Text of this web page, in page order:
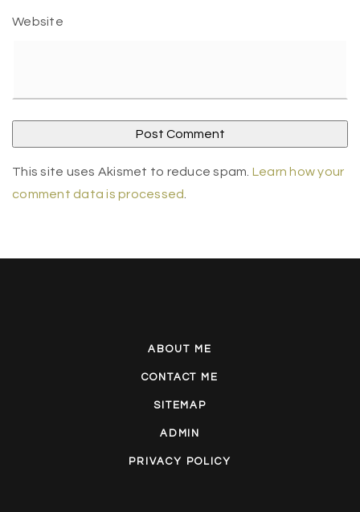
Website
This site uses Akismet to reduce spam. Learn how your
comment data is processed.
ABOUT ME
CONTACT ME
SITEMAP
ADMIN
PRIVACY POLICY